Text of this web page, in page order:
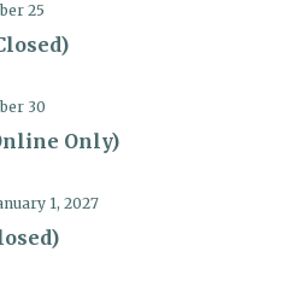
25
Only)
30
1, 2027